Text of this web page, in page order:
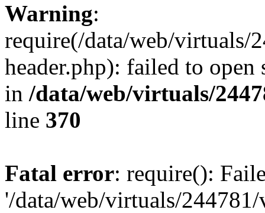
Warning:
require(/data/web/
header.php): failed to
in /data/web/virtuals/
line 370
Fatal error: require():
'/data/web/virtuals/